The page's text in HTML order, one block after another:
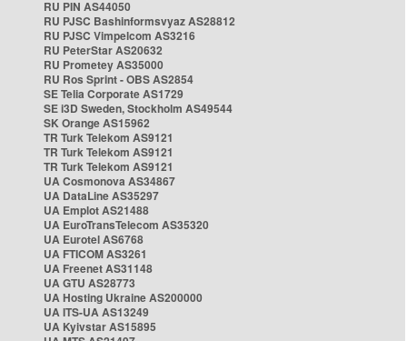
RU PIN AS44050
RU PJSC Bashinformsvyaz AS28812
RU PJSC Vimpelcom AS3216
RU PeterStar AS20632
RU Prometey AS35000
RU Ros Sprint - OBS AS2854
SE Telia Corporate AS1729
SE i3D Sweden, Stockholm AS49544
SK Orange AS15962
TR Turk Telekom AS9121
TR Turk Telekom AS9121
TR Turk Telekom AS9121
UA Cosmonova AS34867
UA DataLine AS35297
UA Emplot AS21488
UA EuroTransTelecom AS35320
UA Eurotel AS6768
UA FTICOM AS3261
UA Freenet AS31148
UA GTU AS28773
UA Hosting Ukraine AS200000
UA ITS-UA AS13249
UA Kyivstar AS15895